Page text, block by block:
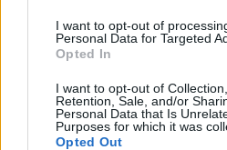
I want to opt-out of
Personal Data for Targeted
Opted In
I want to opt-out of
Retention, Sale, and/or
Personal Data that Is
Purposes for which it was
Opted Out
Skirtingos ryžių rūšys –
patiekalams ruošti jos